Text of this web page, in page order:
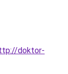
doktor-